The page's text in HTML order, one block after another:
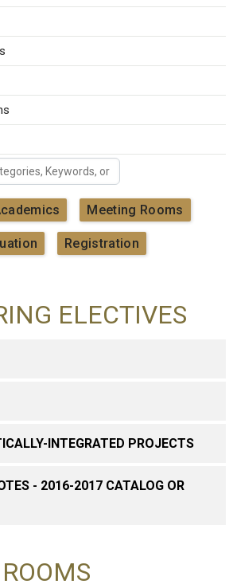
Meeting Rooms
Registration
ELECTIVES
INTEGRATED PROJECTS
- 2016-2017 CATALOG OR